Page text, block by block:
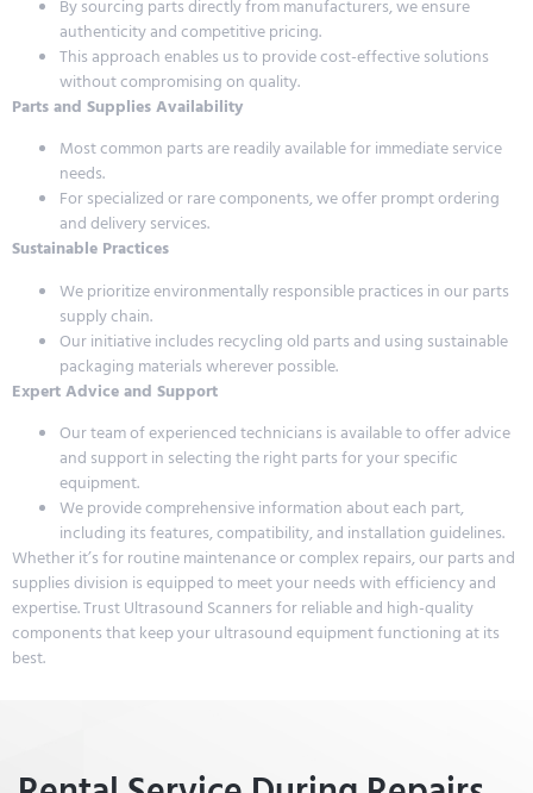
By sourcing parts directly from manufacturers, we ensure
authenticity and competitive pricing.
This approach enables us to provide cost-effective solutions
without compromising on quality.
Parts and Supplies Availability
Most common parts are readily available for immediate service
needs.
For specialized or rare components, we offer prompt ordering
and delivery services.
Sustainable Practices
We prioritize environmentally responsible practices in our parts
supply chain.
Our initiative includes recycling old parts and using sustainable
packaging materials wherever possible.
Expert Advice and Support
Our team of experienced technicians is available to offer advice
and support in selecting the right parts for your specific
equipment.
We provide comprehensive information about each part,
including its features, compatibility, and installation guidelines.
Whether it’s for routine maintenance or complex repairs, our parts and
supplies division is equipped to meet your needs with efficiency and
expertise. Trust Ultrasound Scanners for reliable and high-quality
components that keep your ultrasound equipment functioning at its
best.